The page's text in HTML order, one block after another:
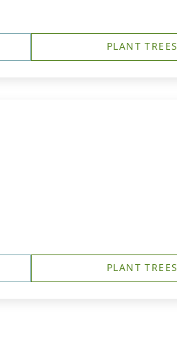
PLANT TREES
PLANT TREES